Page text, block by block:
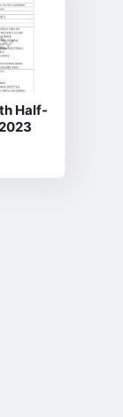
Half-